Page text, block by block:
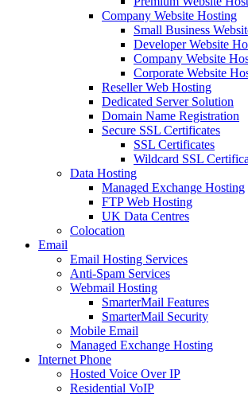
Company Website Hosting
Small Business
Developer Website
Company Website
Corporate Website
Reseller Web Hosting
Dedicated Server Solution
Domain Name Registration
Secure SSL Certificates
SSL Certificates
Wildcard SSL
Data Hosting
Managed Exchange Hosting
FTP Web Hosting
UK Data Centres
Colocation
Email
Email Hosting Services
Anti-Spam Services
Webmail Hosting
SmarterMail Features
SmarterMail Security
Mobile Email
Managed Exchange Hosting
Internet Phone
Hosted Voice Over IP
Residential VoIP